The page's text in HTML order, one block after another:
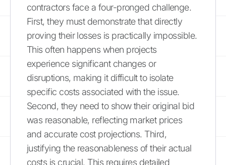
contractors face a four-pronged challenge.
First, they must demonstrate that directly
proving their losses is practically impossible.
This often happens when projects
experience significant changes or
disruptions, making it difficult to isolate
specific costs associated with the issue.
Second, they need to show their original bid
was reasonable, reflecting market prices
and accurate cost projections. Third,
justifying the reasonableness of their actual
costs is crucial. This requires detailed